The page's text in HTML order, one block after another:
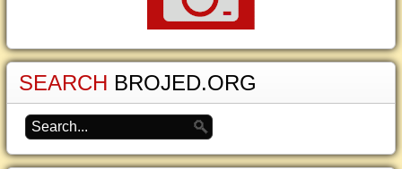
SEARCH BROJED.ORG